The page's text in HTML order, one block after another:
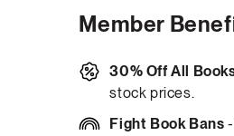
Member
30% Off All
stock prices.
Fight Book Bans